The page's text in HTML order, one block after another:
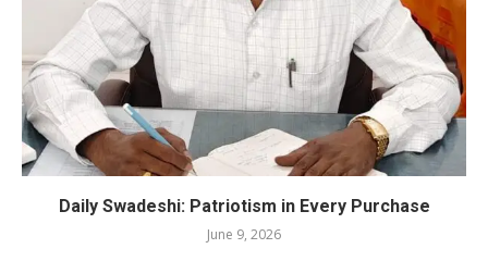
Daily Swadeshi: Patriotism in Every Purchase
June 9, 2026